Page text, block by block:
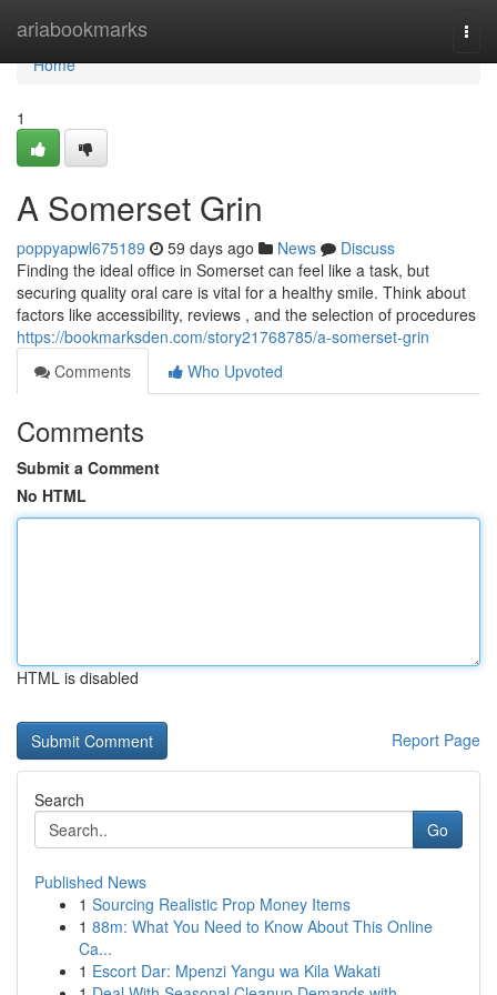
ariabookmarks
Home
Home
1
A Somerset Grin
poppyapwl675189 59 days ago News
Discuss
Finding the ideal office in Somerset can feel like a task, but
securing quality oral care is vital for a healthy smile. Think about
factors like accessibility, reviews , and the selection of procedures
https://bookmarksden.com/story21768785/a-somerset-grin
Comments
Who Upvoted
Comments
Submit a Comment
No HTML
HTML is disabled
Report Page
Search
Go
Published News
1 Sourcing Realistic Prop Money Items
1 88m: What You Need to Know About This Online
Ca...
1 Escort Dar: Mpenzi Yangu wa Kila Wakati